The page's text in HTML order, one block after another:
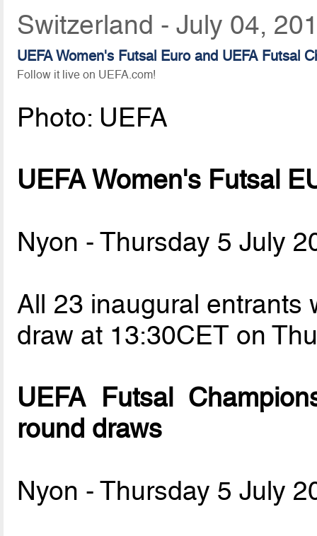
Switzerland - July 04,
UEFA Women's Futsal Euro and UEFA Futsal
Follow it live on UEFA.com!
Photo: UEFA
UEFA Women's Futsal
Nyon - Thursday 5 July
All 23 inaugural entrants
draw at 13:30CET on
UEFA Futsal
round draws
Nyon - Thursday 5 July